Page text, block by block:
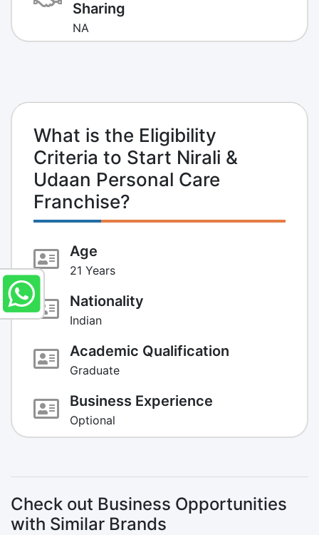
Sharing
NA
What is the Eligibility
Criteria to Start Nirali &
Udaan Personal Care
Franchise?
Age
21 Years
Nationality
Indian
Academic Qualification
Graduate
Business Experience
Optional
Check out Business Opportunities
with Similar Brands